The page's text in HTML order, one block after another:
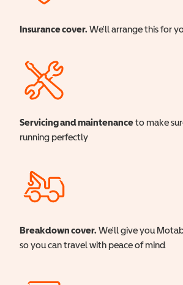
Insurance cover. We'll arrange this for
Servicing and maintenanceto make
running perfectly
Breakdown cover. We'll give you
so you can travel with peace of mind